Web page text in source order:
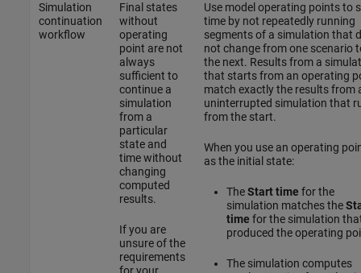
Simulation
continuation
workflow
Final states
without
operating
point are not
always
sufficient to
continue a
simulation
from a
particular
state and
time without
changing
computed
results.
If you are
unsure of the
requirements
Use model operating points to
time by not repeatedly running
segments of a simulation that
not change from one scenario
the next. Results from a
that starts from an operating
match exactly the results from
uninterrupted simulation that
from the start.
When you use an operating
as the initial state:
TheStart time for the
simulation matches the
time for the simulation
produced the operating
The simulation computes